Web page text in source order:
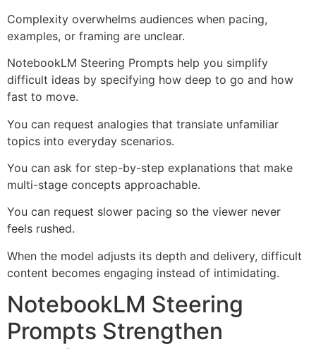
Complexity overwhelms audiences when pacing,
examples, or framing are unclear.
NotebookLM Steering Prompts help you simplify
difficult ideas by specifying how deep to go and how
fast to move.
You can request analogies that translate unfamiliar
topics into everyday scenarios.
You can ask for step-by-step explanations that make
multi-stage concepts approachable.
You can request slower pacing so the viewer never
feels rushed.
When the model adjusts its depth and delivery, difficult
content becomes engaging instead of intimidating.
NotebookLM Steering
Prompts Strengthen